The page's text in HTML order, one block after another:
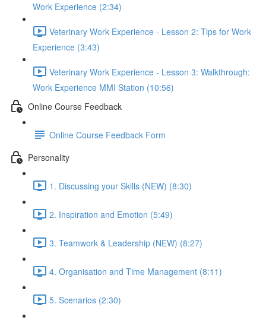
Work Experience (2:34)
Veterinary Work Experience - Lesson 2: Tips for Work
Experience (3:43)
Veterinary Work Experience - Lesson 3: Walkthrough:
Work Experience MMI Station (10:56)
Online Course Feedback
Online Course Feedback Form
Personality
1. Discussing your Skills (NEW) (8:30)
2. Inspiration and Emotion (5:49)
3. Teamwork & Leadership (NEW) (8:27)
4. Organisation and Time Management (8:11)
5. Scenarios (2:30)